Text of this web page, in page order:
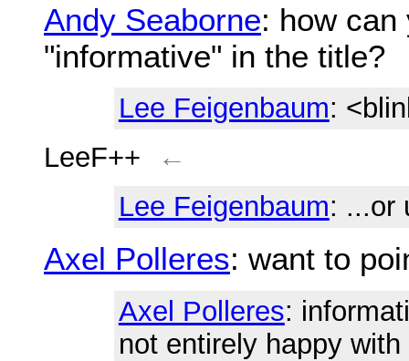
Andy Seaborne: how
"informative" in the title?
Lee Feigenbaum:
LeeF++
←
Lee Feigenbaum: ...or
Axel Polleres: want to
Axel Polleres:
not entirely happy with